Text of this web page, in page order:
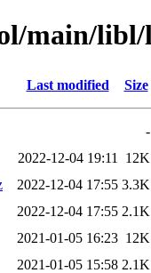
main/
Last modified Size
-
2022-12-04 19:11
12K
2022-12-04 17:55 3.3K
2022-12-04 17:55 2.1K
2021-01-05 16:23 12K
2021-01-05 15:58 2.1K